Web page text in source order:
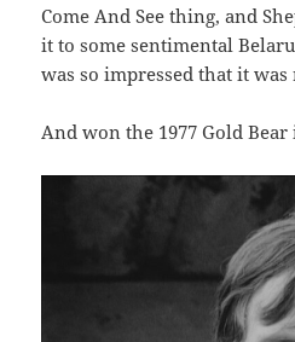
Come And See thing, and
it to some sentimental
was so impressed that it was
And won the 1977 Gold